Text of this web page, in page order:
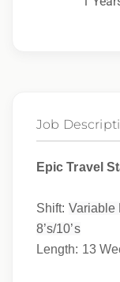
Job
Epic Travel
Shift: Variable
8’s/10’s
Length: 13